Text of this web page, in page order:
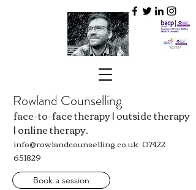
Rowland Counselling
face-to-face therapy | outside therapy
| online therapy.
info@rowlandcounselling.co.uk 07422
651829
Book a session